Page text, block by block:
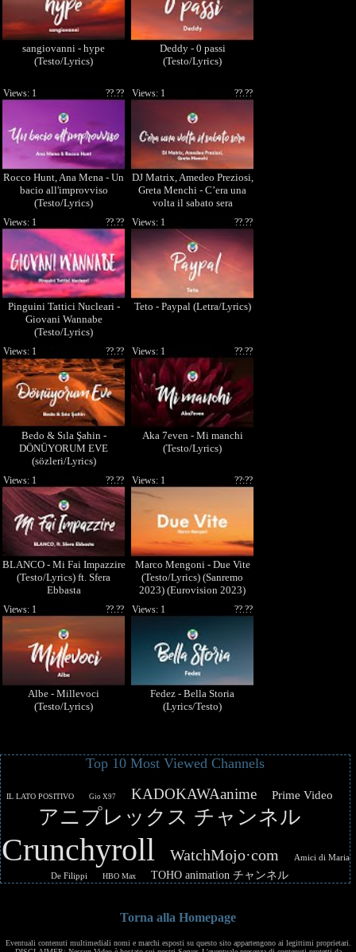
sangiovanni - hype
(Testo/Lyrics)
Deddy - 0 passi
(Testo/Lyrics)
Rocco Hunt, Ana Mena - Un
bacio all'improvviso
(Testo/Lyrics)
??.??
Views: 1
DJ Matrix, Amedeo Preziosi,
Greta Menchi - C’era una
volta il sabato sera
(Testo/Lyrics)
??.??
Views: 1
Pinguini Tattici Nucleari -
Giovani Wannabe
(Testo/Lyrics)
??.??
Views: 1
Teto - Paypal (Letra/Lyrics)
??.??
Views: 1
Bedo & Sıla Şahin -
DÖNÜYORUM EVE
(sözleri/Lyrics)
??.??
Views: 1
Aka 7even - Mi manchi
(Testo/Lyrics)
??.??
Views: 1
BLANCO - Mi Fai Impazzire
(Testo/Lyrics) ft. Sfera
Ebbasta
??.??
Views: 1
Marco Mengoni - Due Vite
(Testo/Lyrics) (Sanremo
2023) (Eurovision 2023)
??:??
Views: 1
Albe - Millevoci
(Testo/Lyrics)
??.??
Views: 1
Fedez - Bella Storia
(Lyrics/Testo)
??.??
Views: 1
Top 10 Most Viewed Channels
IL LATO POSITIVO Gio X97 KADOKAWAanime Prime Video
アニプレックス チャンネル
Crunchyroll WatchMojo·com
Amici di Maria
De Filippi
HBO Max TOHO animation チャンネル
Torna alla Homepage
Eventuali contenuti multimediali nomi e marchi esposti su questo sito appartengono ai legittimi proprietari.